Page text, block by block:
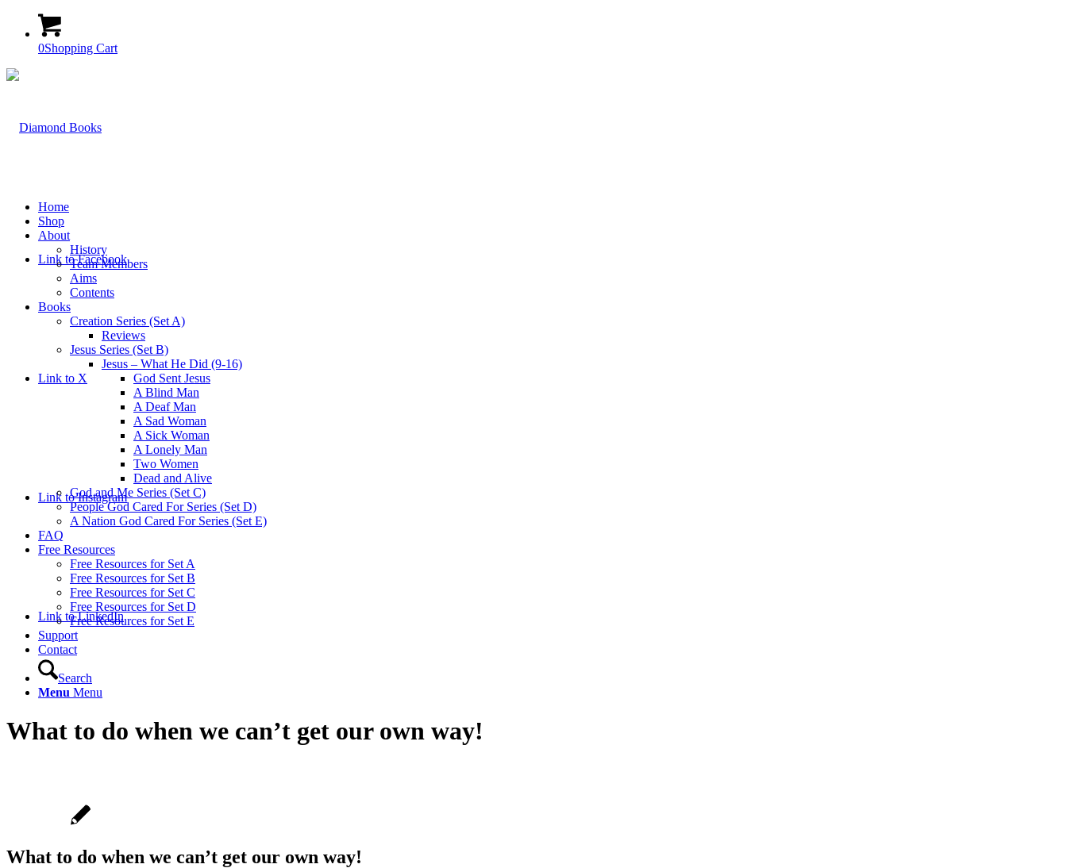
0Shopping Cart
Link to Facebook
Link to X
Link to Instagram
Link to LinkedIn
Home
Shop
About
History
Team Members
Aims
Contents
Books
Creation Series (Set A)
Reviews
Jesus Series (Set B)
Jesus – What He Did (9-16)
God Sent Jesus
A Blind Man
A Deaf Man
A Sad Woman
A Sick Woman
A Lonely Man
Two Women
Dead and Alive
God and Me Series (Set C)
People God Cared For Series (Set D)
A Nation God Cared For Series (Set E)
FAQ
Free Resources
Free Resources for Set A
Free Resources for Set B
Free Resources for Set C
Free Resources for Set D
Free Resources for Set E
Support
Contact
Search
Menu Menu
What to do when we can’t get our own way!
What to do when we can’t get our own way!